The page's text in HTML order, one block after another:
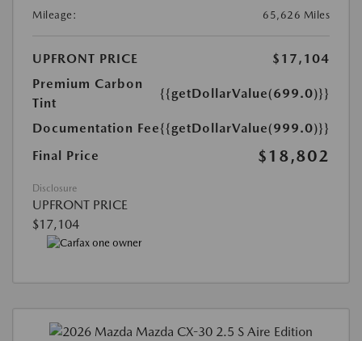
Mileage:
65,626 Miles
UPFRONT PRICE
$17,104
Premium Carbon
Tint
{{getDollarValue(699.0)}}
Documentation Fee{{getDollarValue(999.0)}}
Final Price
$18,802
Disclosure
UPFRONT PRICE
$17,104